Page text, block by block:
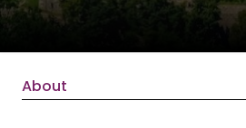
About